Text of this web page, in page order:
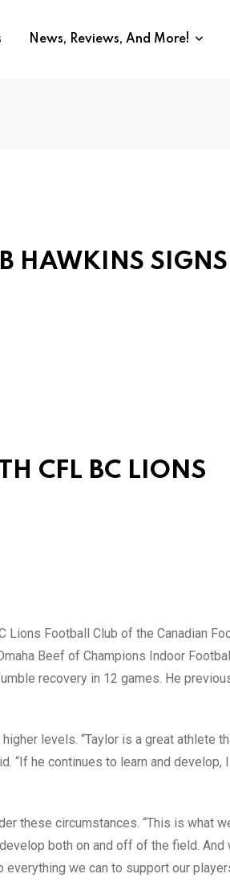
News, Reviews, And More!
HAWKINS SIGNS
CFL BC LIONS
Lions Football Club of the Canadian
Beef of Champions Indoor
recovery in 12 games. He
levels. “Taylor is a great athlete
“If he continues to learn and develop,
these circumstances. “This is what
both on and off of the field. And
we can to support our